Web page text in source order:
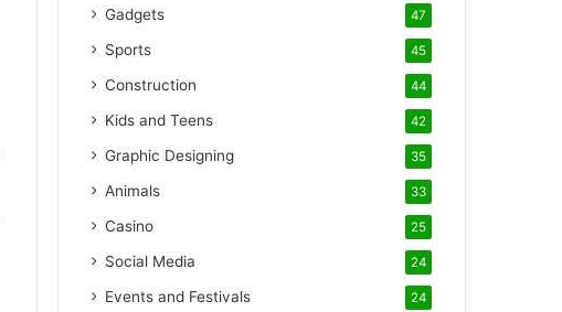
Gadgets 47
Sports 45
Construction 44
Kids and Teens 42
Graphic Designing 35
Animals 33
Casino 25
Social Media 24
Events and Festivals 24